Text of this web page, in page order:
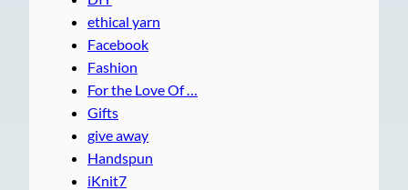
ethical yarn
Facebook
Fashion
For the Love Of …
Gifts
give away
Handspun
iKnit7